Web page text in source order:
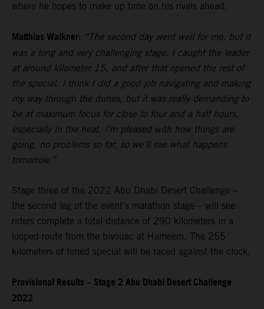
where he hopes to make up time on his rivals ahead.
Matthias Walkner: “The second day went well for me, but it
was a long and very challenging stage. I caught the leader
at around kilometer 15, and after that opened the rest of
the special. I think I did a good job navigating and making
my way through the dunes, but it was really demanding to
be at maximum focus for close to four and a half hours,
especially in the heat. I’m pleased with how things are
going, no problems so far, so we’ll see what happens
tomorrow.”
Stage three of the 2022 Abu Dhabi Desert Challenge –
the second leg of the event’s marathon stage – will see
riders complete a total distance of 290 kilometers in a
looped route from the bivouac at Hameem. The 255
kilometers of timed special will be raced against the clock.
Provisional Results – Stage 2 Abu Dhabi Desert Challenge
2022